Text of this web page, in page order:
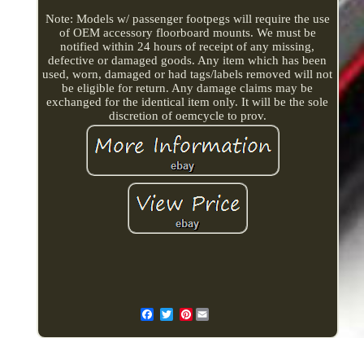
Note: Models w/ passenger footpegs will require the use
of OEM accessory floorboard mounts. We must be
notified within 24 hours of receipt of any missing,
defective or damaged goods. Any item which has been
used, worn, damaged or had tags/labels removed will not
be eligible for return. Any damage claims may be
exchanged for the identical item only. It will be the sole
discretion of oemcycle to prov.
Pinterest